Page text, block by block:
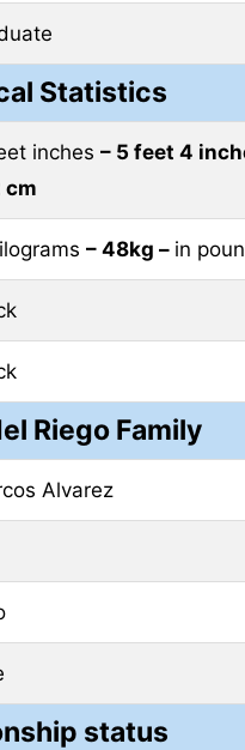
Statistics
inches – 5 feet 4
cm
– 48kg – in
Riego Family
Alvarez
status